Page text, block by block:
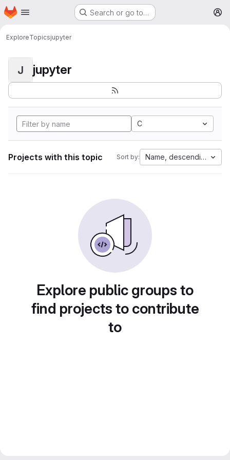
Skip to main content
Homepage Search or go to…
ExploreTopicsjupyter
J jupyter
C
Projects with this topic Sort by: Name, descending
Explore public groups to
find projects to contribute
to